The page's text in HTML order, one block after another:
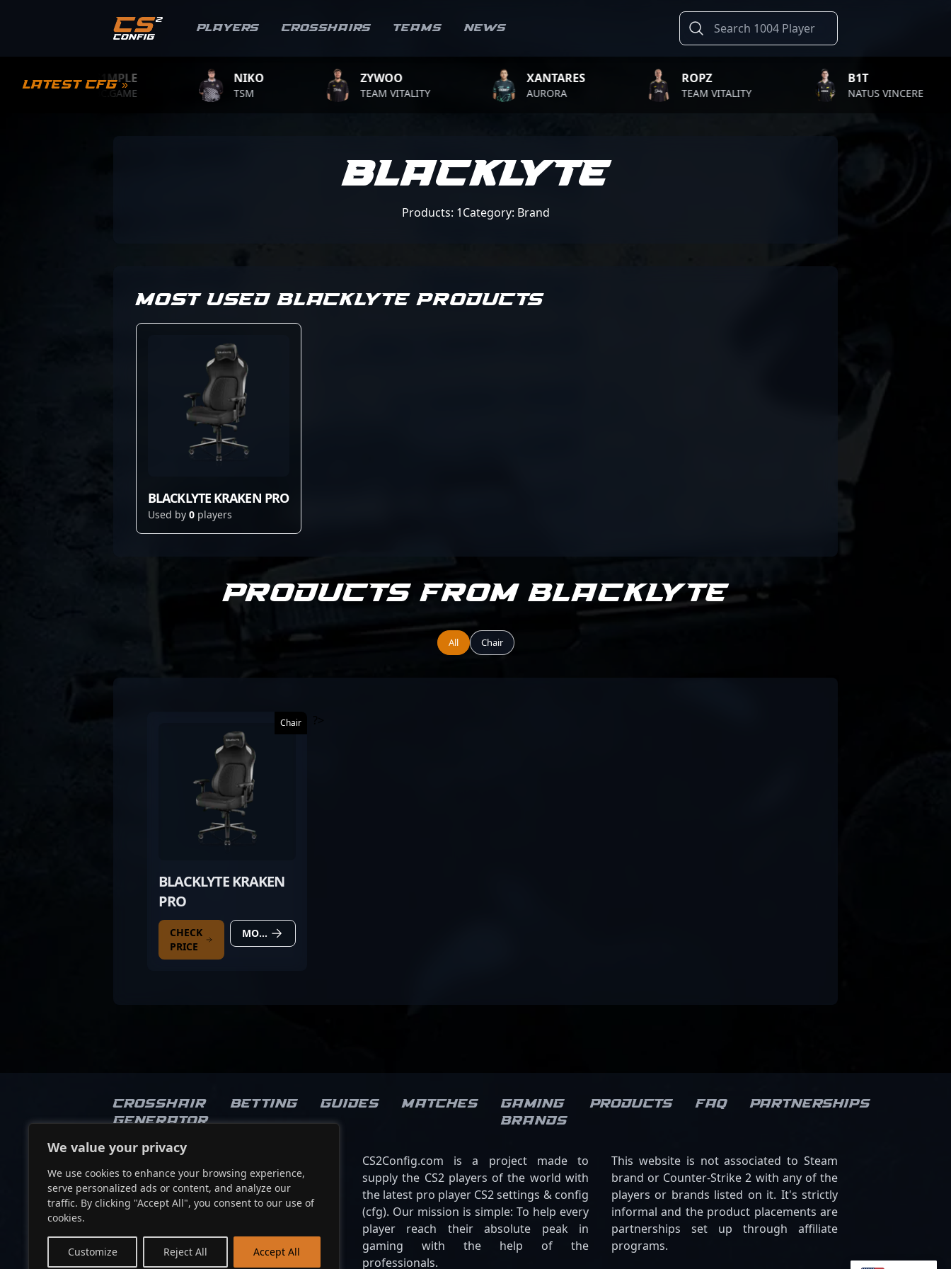
We value your privacy
We use cookies to enhance your browsing experience,
serve personalized ads or content, and analyze our
traffic. By clicking "Accept All", you consent to our use of
cookies.
Customize Reject All Accept All
Players Crosshairs Teams News
Latest CFG »
S1MPLE
BC.GAME
NIKO
TSM
ZYWOO
TEAM VITALITY
XANTARES
AURORA
ROPZ
TEAM VITALITY
B1T
NATUS VINCERE
Blacklyte
Products: 1Category: Brand
MOST USED BLACKLYTE PRODUCTS
BLACKLYTE KRAKEN PRO
Used by 0 players
Products from Blacklyte
All Chair
Chair
BLACKLYTE KRAKEN
PRO
CHECK
PRICE
MORE DETAILS
Crosshair
Generator
Betting Guides Matches
Gaming
brands
Products FAQ Partnerships
Socials
CS2Config.com is a project made to
supply the CS2 players of the world with
the latest pro player CS2 settings & config
(cfg). Our mission is simple: To help every
player reach their absolute peak in
gaming with the help of the
professionals.
This website is not associated to Steam
brand or Counter-Strike 2 with any of the
players or brands listed on it. It's strictly
informal and the product placements are
partnerships set up through affiliate
programs.